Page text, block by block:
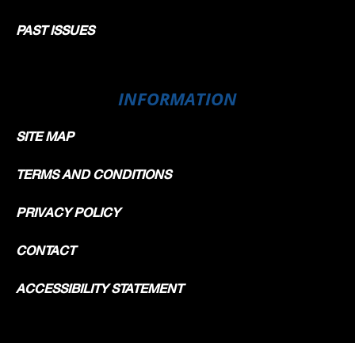
PAST ISSUES
INFORMATION
SITE MAP
TERMS AND CONDITIONS
PRIVACY POLICY
CONTACT
ACCESSIBILITY STATEMENT